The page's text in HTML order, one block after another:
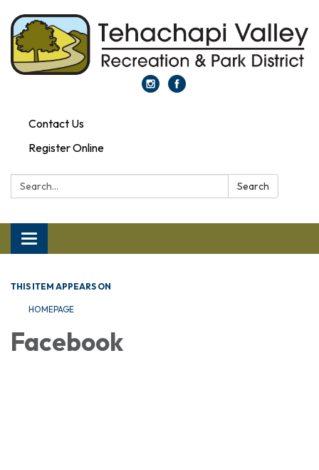
Contact Us
Register Online
Search: Search
Toggle navigation
THIS ITEM APPEARS ON
HOMEPAGE
Facebook